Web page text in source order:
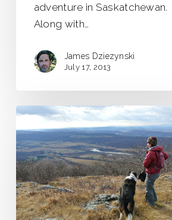
adventure in Saskatchewan.
Along with…
James Dziezynski
July 17, 2013
Mount
Frissell
–
Highest
Point
in
Connecticut